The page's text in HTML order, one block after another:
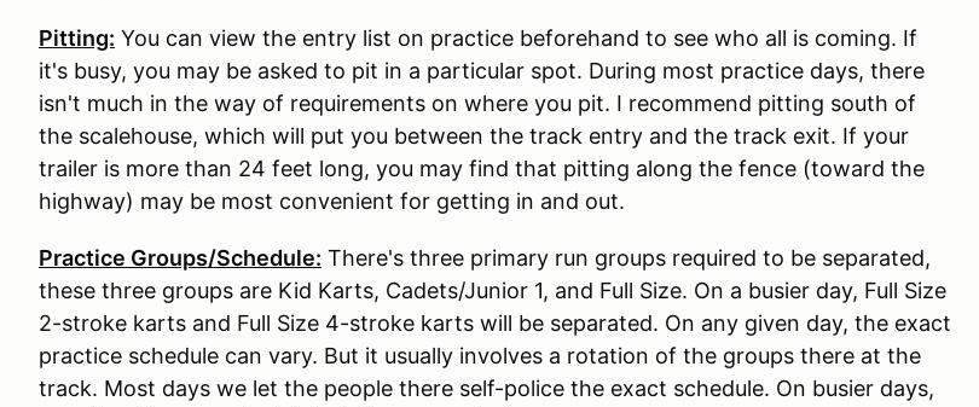
Pitting: You can view the entry list on practice beforehand to see who all is coming. If
it's busy, you may be asked to pit in a particular spot. During most practice days, there
isn't much in the way of requirements on where you pit. I recommend pitting south of
the scalehouse, which will put you between the track entry and the track exit. If your
trailer is more than 24 feet long, you may find that pitting along the fence (toward the
highway) may be most convenient for getting in and out.
Practice Groups/Schedule: There's three primary run groups required to be separated,
these three groups are Kid Karts, Cadets/Junior 1, and Full Size. On a busier day, Full Size
2-stroke karts and Full Size 4-stroke karts will be separated. On any given day, the exact
practice schedule can vary. But it usually involves a rotation of the groups there at the
track. Most days we let the people there self-police the exact schedule. On busier days,